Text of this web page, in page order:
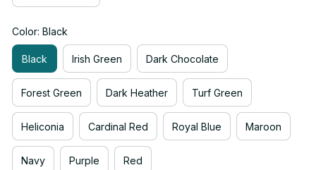
Color: Black
Black Irish Green Dark Chocolate
Forest Green Dark Heather Turf Green
Heliconia Cardinal Red Royal Blue Maroon
Navy Purple Red